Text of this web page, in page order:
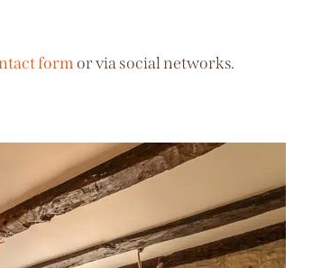
formor via social networks.